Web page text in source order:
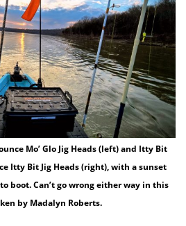
Mo’ Glo Jig Heads (left) and Itty Bit
Itty Bit Jig Heads (right), with a sunset
boot. Can’t go wrong either way in this
by Madalyn Roberts.